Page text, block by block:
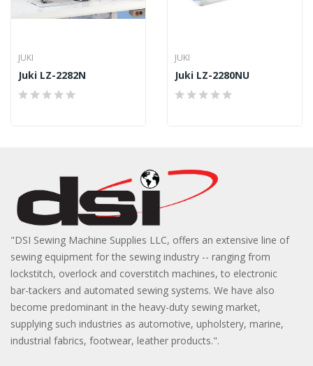
JUKI
Juki LZ-2282N
JUKI
Juki LZ-2280NU
"DSI Sewing Machine Supplies LLC, offers an extensive line of
sewing equipment for the sewing industry -- ranging from
lockstitch, overlock and coverstitch machines, to electronic
bar-tackers and automated sewing systems. We have also
become predominant in the heavy-duty sewing market,
supplying such industries as automotive, upholstery, marine,
industrial fabrics, footwear, leather products.".